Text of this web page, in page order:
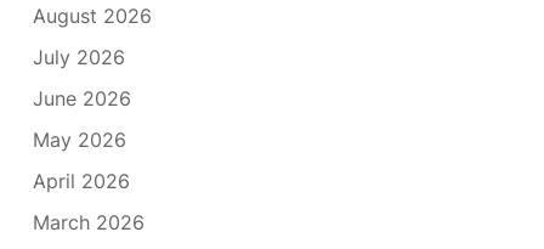
August 2026
July 2026
June 2026
May 2026
April 2026
March 2026